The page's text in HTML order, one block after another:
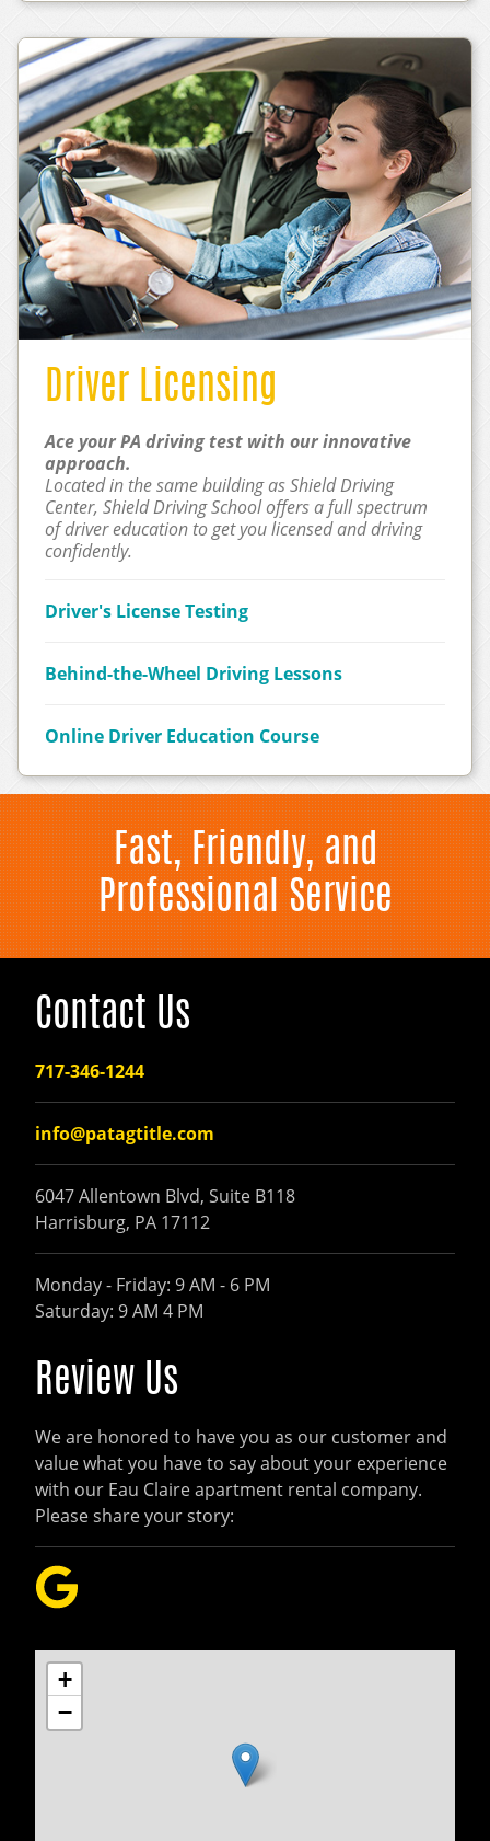
Driver Licensing
Ace your PA driving test with our innovative
approach.
Located in the same building as Shield Driving
Center, Shield Driving School offers a full spectrum
of driver education to get you licensed and driving
confidently.
Driver's License Testing
Behind-the-Wheel Driving Lessons
Online Driver Education Course
Fast, Friendly, and
Professional Service
Contact Us
717-346-1244
info@patagtitle.com
6047 Allentown Blvd, Suite B118
Harrisburg, PA 17112
Monday - Friday: 9 AM - 6 PM
Saturday: 9 AM 4 PM
Review Us
We are honored to have you as our customer and
value what you have to say about your experience
with our Eau Claire apartment rental company.
Please share your story:
+
−